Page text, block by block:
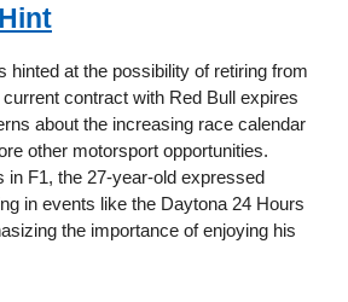
hinted at the possibility of retiring from
contract with Red Bull expires
about the increasing race calendar
other motorsport opportunities.
in F1, the 27-year-old expressed
in events like the Daytona 24 Hours
the importance of enjoying his